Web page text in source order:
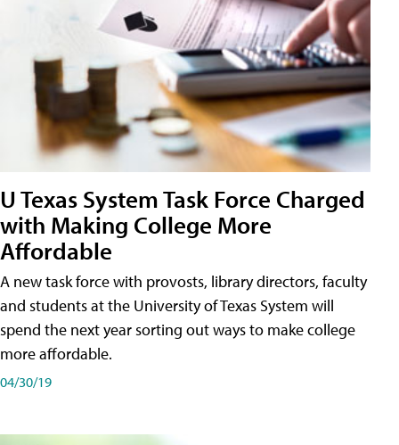
U Texas System Task Force Charged
with Making College More
Affordable
A new task force with provosts, library directors, faculty
and students at the University of Texas System will
spend the next year sorting out ways to make college
more affordable.
04/30/19